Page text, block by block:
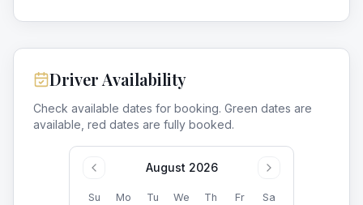
Driver Availability
Check available dates for booking. Green dates are
available, red dates are fully booked.
August 2026
Su Mo Tu We Th Fr Sa